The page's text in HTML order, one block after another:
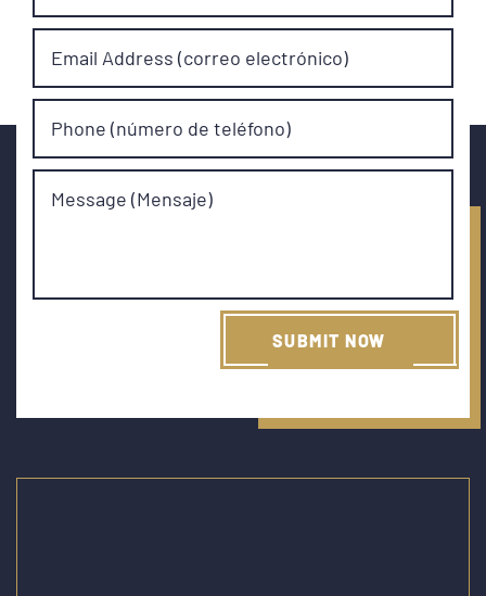
Email Address (correo electrónico)
Phone (número de teléfono)
Message (Mensaje)